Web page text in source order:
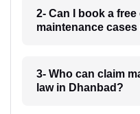
2- Can I book a
maintenance
3- Who can claim
law in Dhanbad?